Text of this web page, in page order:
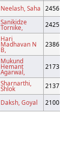
Neelash, Saha 2456
Sanikidze
Tornike, 2425
Hari
Madhavan N
B,
2386
Mukund
Hemant
Agarwal,
2173
Sharnarthi,
Shlok 2137
Daksh, Goyal 2100